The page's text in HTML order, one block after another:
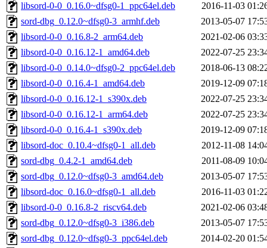
libsord-0-0_0.16.0~dfsg0-1_ppc64el.deb
2016-11-03
sord-dbg_0.12.0~dfsg0-3_armhf.deb
2013-05-07
libsord-0-0_0.16.8-2_arm64.deb
2021-02-06
libsord-0-0_0.16.12-1_amd64.deb
2022-07-25
libsord-0-0_0.14.0~dfsg0-2_ppc64el.deb
2018-06-13
libsord-0-0_0.16.4-1_amd64.deb
2019-12-09
libsord-0-0_0.16.12-1_s390x.deb
2022-07-25
libsord-0-0_0.16.12-1_arm64.deb
2022-07-25
libsord-0-0_0.16.4-1_s390x.deb
2019-12-09
libsord-doc_0.10.4~dfsg0-1_all.deb
2012-11-08
sord-dbg_0.4.2-1_amd64.deb
2011-08-09
sord-dbg_0.12.0~dfsg0-3_amd64.deb
2013-05-07
libsord-doc_0.16.0~dfsg0-1_all.deb
2016-11-03
libsord-0-0_0.16.8-2_riscv64.deb
2021-02-06
sord-dbg_0.12.0~dfsg0-3_i386.deb
2013-05-07
sord-dbg_0.12.0~dfsg0-3_ppc64el.deb
2014-02-20